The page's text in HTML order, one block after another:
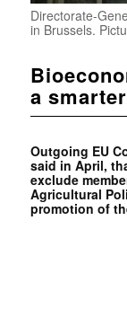
Directorate-
in Brussels.
a
Outgoing EU
said in April,
exclude
Agricultural
promotion of